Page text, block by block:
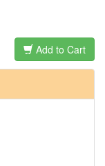
Add to Cart